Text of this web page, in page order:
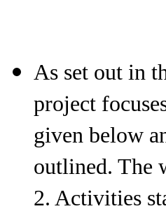
As set out in
project
given below
outlined. The
2. Activities